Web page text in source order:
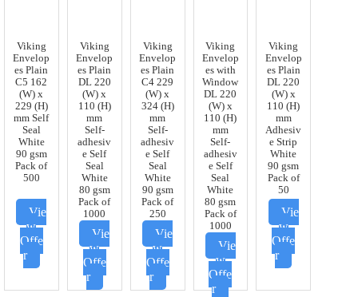
Viking
Envelop
es Plain
C5 162
(W) x
229 (H)
mm Self
Seal
White
90 gsm
Pack of
500
Vie
w
Offe
r
Viking
Envelop
es Plain
DL 220
(W) x
110 (H)
mm
Self-
adhesiv
e Self
Seal
White
80 gsm
Pack of
1000
Vie
w
Offe
r
Viking
Envelop
es Plain
C4 229
(W) x
324 (H)
mm
Self-
adhesiv
e Self
Seal
White
90 gsm
Pack of
250
Vie
w
Offe
r
Viking
Envelop
es with
Window
DL 220
(W) x
110 (H)
mm
Self-
adhesiv
e Self
Seal
White
80 gsm
Pack of
1000
Vie
w
Offe
r
Viking
Envelop
es Plain
DL 220
(W) x
110 (H)
mm
Adhesiv
e Strip
White
90 gsm
Pack of
50
Vie
w
Offe
r